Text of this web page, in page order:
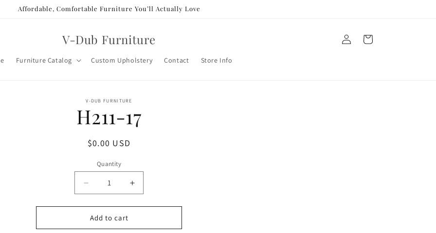
Affordable, Comfortable Furniture You’ll Actually Love
V-Dub Furniture
Furniture Catalog Custom Upholstery Contact Store Info
Log
in
Cart
V-DUB FURNITURE
H211-17
Regular
$0.00 USD
Quantity
Decrease
quantity
for
H211-
17
Increase
quantity
for
17
Add to cart